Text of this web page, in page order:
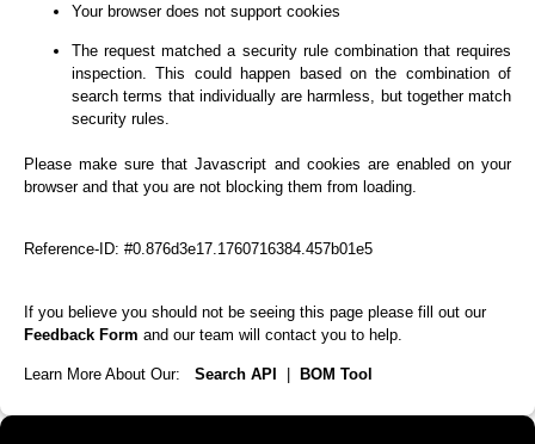
Your browser does not support cookies
The request matched a security rule combination that requires
inspection. This could happen based on the combination of
search terms that individually are harmless, but together match
security rules.
Please make sure that Javascript and cookies are enabled on your
browser and that you are not blocking them from loading.
Reference-ID: #0.876d3e17.1760716384.457b01e5
If you believe you should not be seeing this page please fill out our
Feedback Form and our team will contact you to help.
Learn More About Our: Search API BOM Tool